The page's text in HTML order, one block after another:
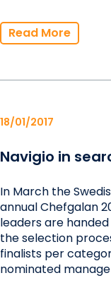
Read More
18/01/2017
Navigio in
In March the
annual Chefgalan
leaders are
the selection
finalists per
nominated